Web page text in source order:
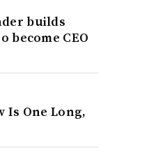
builds
become CEO
Is One Long,